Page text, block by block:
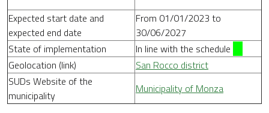
Expected start date and
expected end date
From 01/01/2023 to
30/06/2027
State of implementation
In line with the schedule
Geolocation (link)
San Rocco district
SUDs Website of the
municipality
Municipality of Monza